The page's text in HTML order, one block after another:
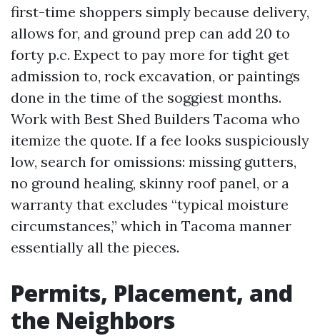
first-time shoppers simply because delivery,
allows for, and ground prep can add 20 to
forty p.c. Expect to pay more for tight get
admission to, rock excavation, or paintings
done in the time of the soggiest months.
Work with Best Shed Builders Tacoma who
itemize the quote. If a fee looks suspiciously
low, search for omissions: missing gutters,
no ground healing, skinny roof panel, or a
warranty that excludes “typical moisture
circumstances,” which in Tacoma manner
essentially all the pieces.
Permits, Placement, and
the Neighbors